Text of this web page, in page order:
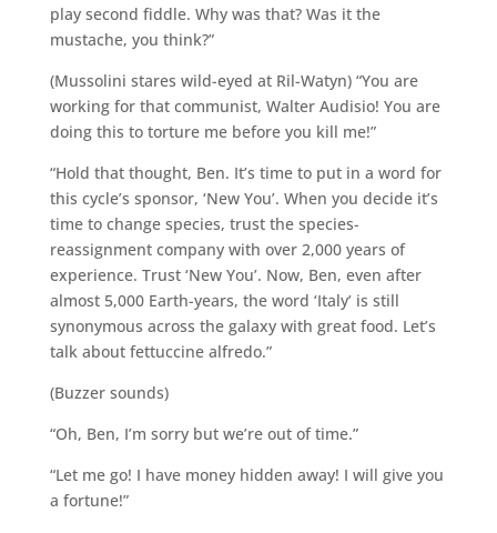
play second fiddle. Why was that? Was it the
mustache, you think?”
(Mussolini stares wild-eyed at Ril-Watyn) “You are
working for that communist, Walter Audisio! You are
doing this to torture me before you kill me!”
“Hold that thought, Ben. It’s time to put in a word for
this cycle’s sponsor, ‘New You’. When you decide it’s
time to change species, trust the species-
reassignment company with over 2,000 years of
experience. Trust ‘New You’. Now, Ben, even after
almost 5,000 Earth-years, the word ‘Italy’ is still
synonymous across the galaxy with great food. Let’s
talk about fettuccine alfredo.”
(Buzzer sounds)
“Oh, Ben, I’m sorry but we’re out of time.”
“Let me go! I have money hidden away! I will give you
a fortune!”